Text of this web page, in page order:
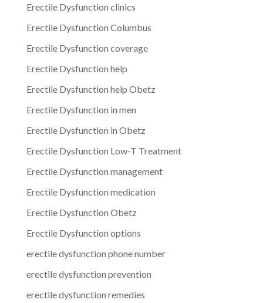
Erectile Dysfunction clinics
Erectile Dysfunction Columbus
Erectile Dysfunction coverage
Erectile Dysfunction help
Erectile Dysfunction help Obetz
Erectile Dysfunction in men
Erectile Dysfunction in Obetz
Erectile Dysfunction Low-T Treatment
Erectile Dysfunction management
Erectile Dysfunction medication
Erectile Dysfunction Obetz
Erectile Dysfunction options
erectile dysfunction phone number
erectile dysfunction prevention
erectile dysfunction remedies